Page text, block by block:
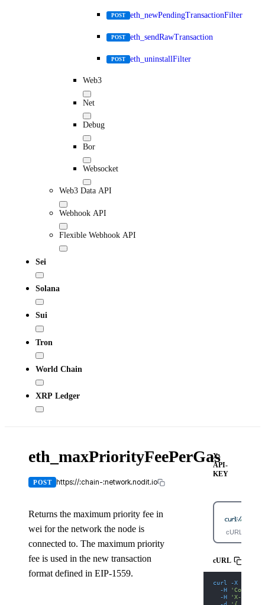
POST eth_newPendingTransactionFilter
POST eth_sendRawTransaction
POST eth_uninstallFilter
Web3
Net
Debug
Bor
Websocket
Web3 Data API
Webhook API
Flexible Webhook API
Sei
Solana
Sui
Tron
World Chain
XRP Ledger
eth_maxPriorityFeePerGas
POST https://:chain-:network.nodit.io
Returns the maximum priority fee in
wei for the network the node is
connected to. The maximum priority
fee is used in the new transaction
format defined in EIP-1559.
X-
API-
KEY
cURL
cURL
curl -X
-H
-H
'X-API-